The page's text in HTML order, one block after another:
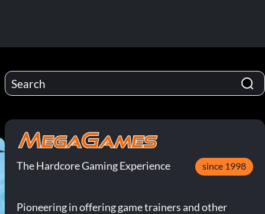
The Hardcore Gaming Experience since 1998
Pioneering in offering game trainers and other